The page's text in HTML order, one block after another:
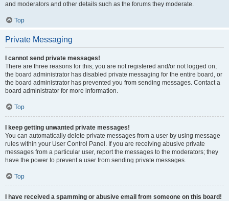
and moderators and other details such as the forums they moderate.
Top
Private Messaging
I cannot send private messages!
There are three reasons for this; you are not registered and/or not logged on,
the board administrator has disabled private messaging for the entire board, or
the board administrator has prevented you from sending messages. Contact a
board administrator for more information.
Top
I keep getting unwanted private messages!
You can automatically delete private messages from a user by using message
rules within your User Control Panel. If you are receiving abusive private
messages from a particular user, report the messages to the moderators; they
have the power to prevent a user from sending private messages.
Top
I have received a spamming or abusive email from someone on this board!